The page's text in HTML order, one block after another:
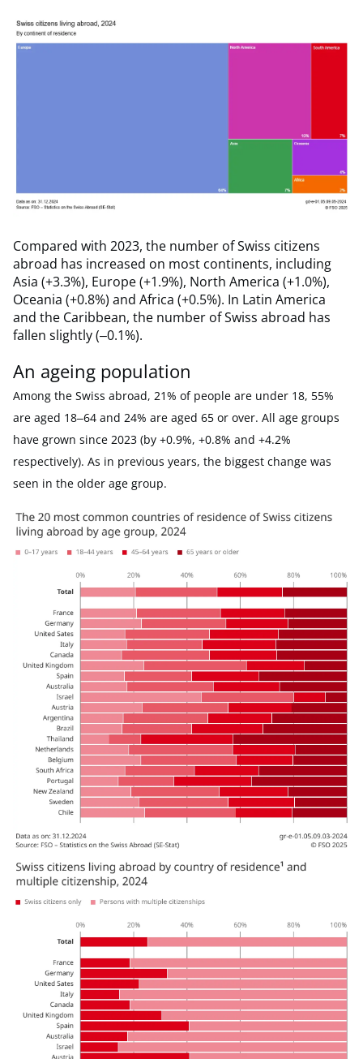
Compared with 2023, the number of Swiss citizens
abroad has increased on most continents, including
Asia (+3.3%), Europe (+1.9%), North America (+1.0%),
Oceania (+0.8%) and Africa (+0.5%). In Latin America
and the Caribbean, the number of Swiss abroad has
fallen slightly (‒0.1%).
An ageing population
Among the Swiss abroad, 21% of people are under 18, 55%
are aged 18‒64 and 24% are aged 65 or over. All age groups
have grown since 2023 (by +0.9%, +0.8% and +4.2%
respectively). As in previous years, the biggest change was
seen in the older age group.